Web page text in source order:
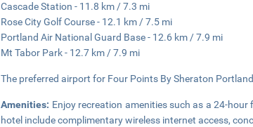
Cascade Station - 11.8 km / 7.3 mi
Rose City Golf Course - 12.1 km / 7.5 mi
Portland Air National Guard Base - 12.6 km / 7.9 mi
Mt Tabor Park - 12.7 km / 7.9 mi
The preferred airport for Four Points By Sheraton
Amenities: Enjoy recreation amenities such as a 24-
hotel include complimentary wireless internet access,